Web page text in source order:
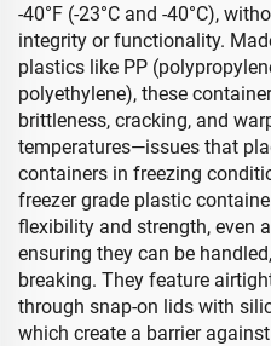
-40°F (-23°C and -40°C),
integrity or functionality.
plastics like PP
polyethylene), these
brittleness, cracking, and
temperatures—issues that
containers in freezing
freezer grade plastic
flexibility and strength, even
ensuring they can be
breaking. They feature
through snap-on lids with
which create a barrier